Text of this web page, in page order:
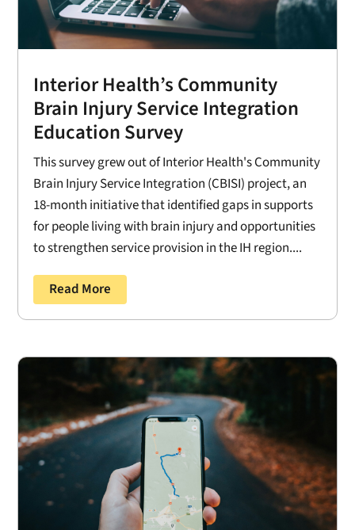
Interior Health’s Community
Brain Injury Service Integration
Education Survey
This survey grew out of Interior Health's Community
Brain Injury Service Integration (CBISI) project, an
18-month initiative that identified gaps in supports
for people living with brain injury and opportunities
to strengthen service provision in the IH region....
Read More